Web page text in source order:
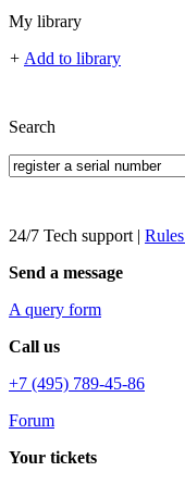
My library
+ Add to library
Search
24/7 Tech support |
Send a message
A query form
Call us
+7 (495) 789-45-86
Forum
Your tickets